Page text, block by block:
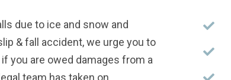
due to ice and snow and
& fall accident, we urge you to
you are owed damages from a
team has taken on